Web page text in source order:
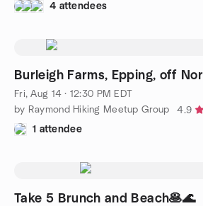
4 attendees
Burleigh Farms, Epping, off
Fri, Aug 14 · 12:30 PM EDT
by Raymond Hiking Meetup Group
4.9
1 attendee
Take 5 Brunch and Beach🥞🌊